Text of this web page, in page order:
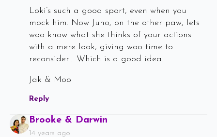
Loki’s such a good sport, even when you
mock him. Now Juno, on the other paw, lets
woo know what she thinks of your actions
with a mere look, giving woo time to
reconsider… Which is a good idea.
Jak & Moo
Reply
Brooke & Darwin
14 years ago